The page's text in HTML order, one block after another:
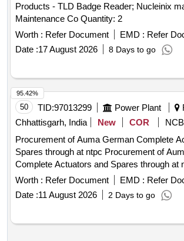
Products - TLD Badge Reader; Nucleinix
Maintenance Co Quantity: 2
Worth : Refer Document EMD : Refer
Date :17 August 2026 8 Days to go
50 TID:97013299 Power Plant
Chhattisgarh, India
New COR
NCB
Procurement of Auma German Complete
Spares through at ntpc Procurement of Auma German
Complete Actuators and Spares through at
Worth : Refer Document EMD : Refer
Date :11 August 2026 2 Days to go
95.42%